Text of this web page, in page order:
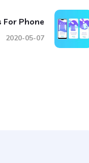
For Phone
2020-05-07